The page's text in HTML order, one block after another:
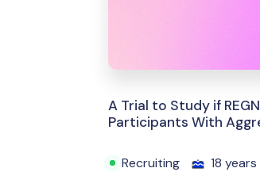
A Trial to Study if
Participants With
Recruiting 18